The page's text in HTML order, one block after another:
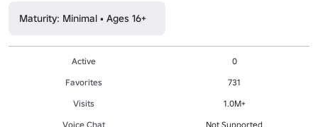
Maturity: Minimal • Ages 16+
Active
0
Favorites
731
Visits
1.0M+
Voice Chat
Not Supported